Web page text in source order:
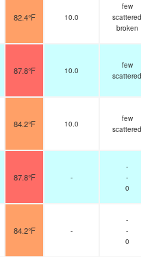
82.4°F 10.0
few
scattered
broken
87.8°F 10.0
few
scattered
84.2°F 10.0
few
scattered
87.8°F -
-
-
0
84.2°F -
-
-
0